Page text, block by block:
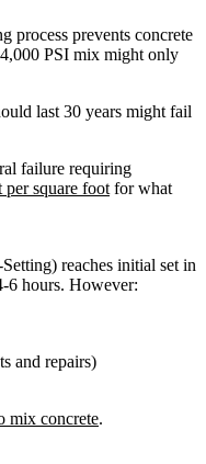
process prevents concrete
PSI mix might only
last 30 years might fail
failure requiring
per square foot for what
reaches initial set in
6 hours. However:
and repairs)
mix concrete.